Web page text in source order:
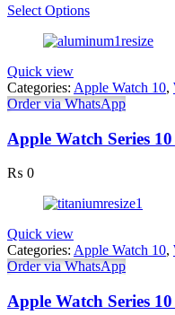
Select Options
Quick view
Categories: Apple Watch 10,
Order via WhatsApp
Apple Watch Series
₨ 0
Quick view
Categories: Apple Watch 10,
Order via WhatsApp
Apple Watch Series